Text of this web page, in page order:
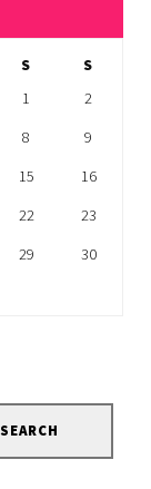
S
S
1
2
8
9
15
16
22
23
29
30
SEARCH